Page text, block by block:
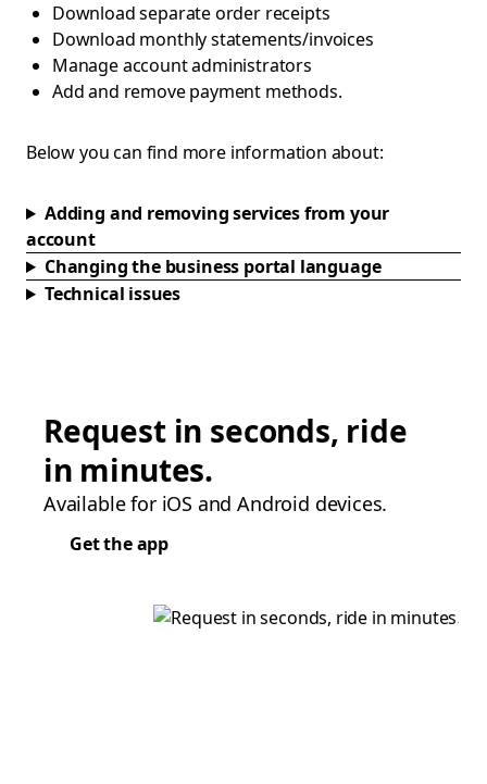
Download separate order receipts
Download monthly statements/invoices
Manage account administrators
Add and remove payment methods.
Below you can find more information about:
Adding and removing services from your
account
Changing the business portal language
Technical issues
Request in seconds, ride
in minutes.
Available for iOS and Android devices.
Get the app